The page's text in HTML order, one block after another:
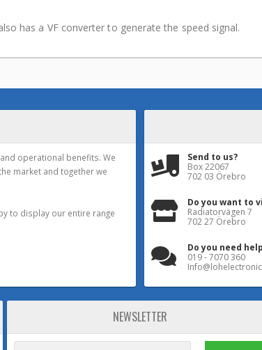
has a VF converter to generate the speed signal.
operational benefits. We
market and together we
to display our entire range
Send to us?
Box 22067
702 03 Örebro
Do you want to
Radiatorvägen 7
702 27 Örebro
Do you need
019 - 7070 360
NEWSLETTER